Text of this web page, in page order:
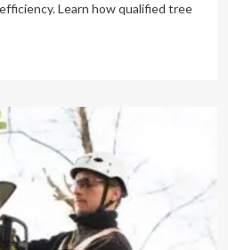
Learn how qualified tree